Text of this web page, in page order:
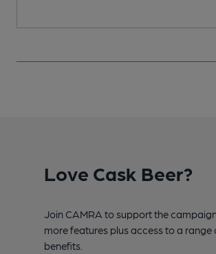
Love Cask Beer?
Join CAMRA to support the
more features plus access to a
benefits.